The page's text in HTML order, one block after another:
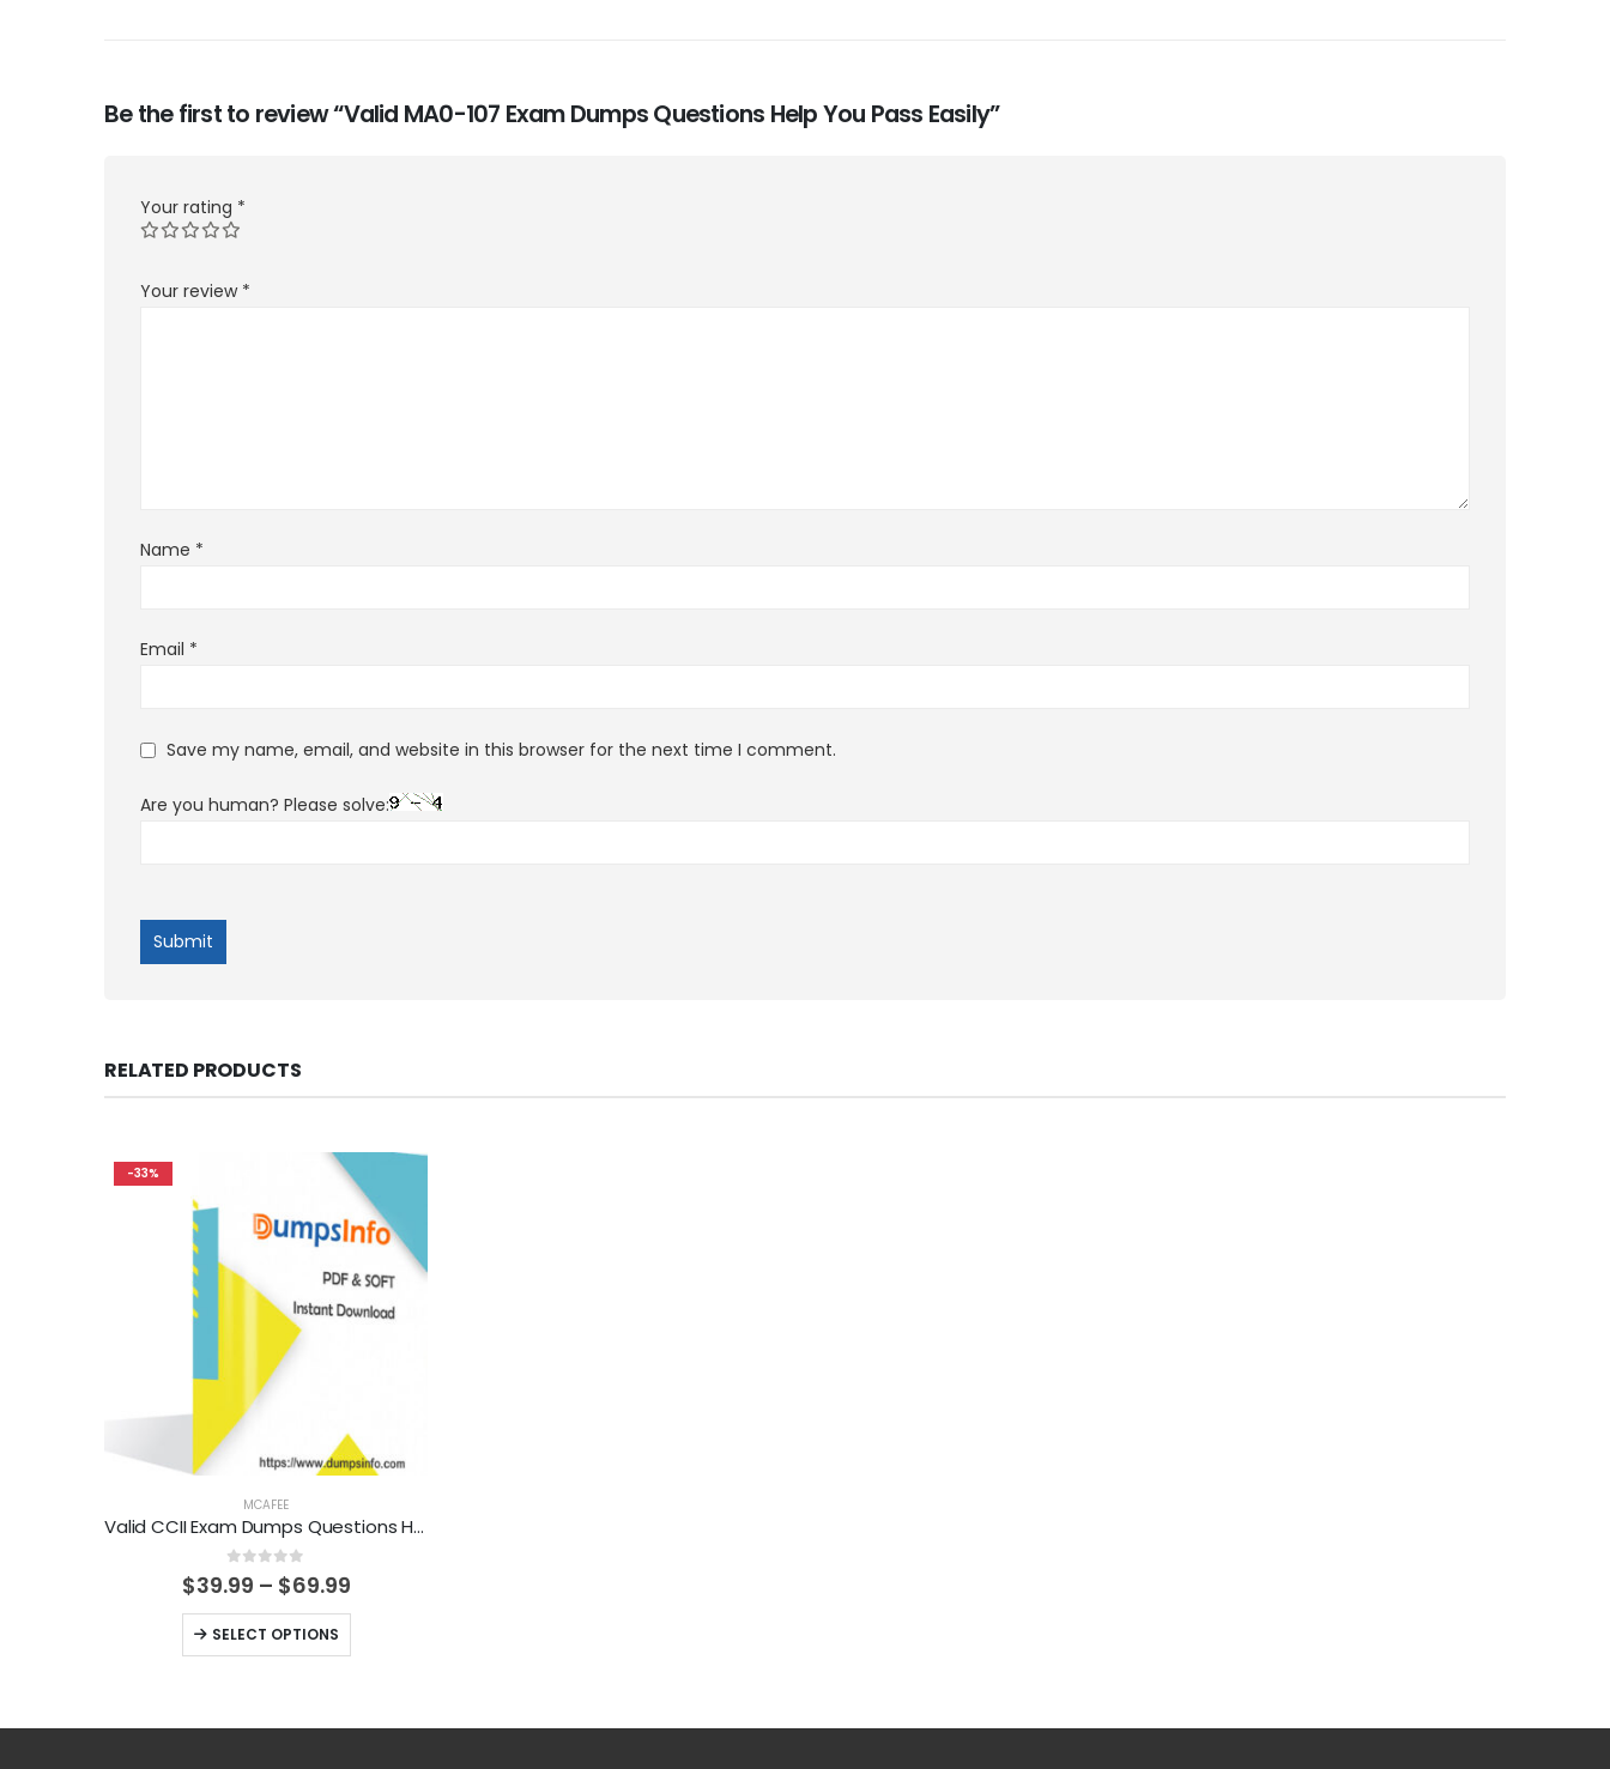
Be the first to review “Valid MA0-107 Exam Dumps Questions Help You Pass Easily”
Your rating *
Your review *
Name *
Email *
Save my name, email, and website in this browser for the next time I comment.
Are you human? Please solve:
RELATED PRODUCTS
-33%
MCAFEE
Valid CCII Exam Dumps Questions Help You Pass Easily
0out of 5
$39.99 – $69.99Price
range:
through
SELECT OPTIONS
This
product